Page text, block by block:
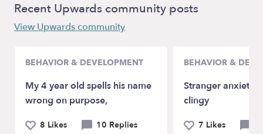
Recent Upwards community posts
View Upwards community
BEHAVIOR & DEVELOPMENT
My 4 year old spells his name
wrong on purpose,
8 Likes 10 Replies
BEHAVIOR &
Stranger anxiety
clingy
7 Likes